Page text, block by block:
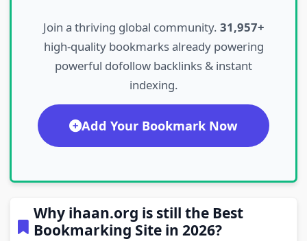
Join a thriving global community. 31,957+
high-quality bookmarks already powering
powerful dofollow backlinks & instant
indexing.
Add Your Bookmark Now
Why ihaan.org is still the Best
Bookmarking Site in 2026?